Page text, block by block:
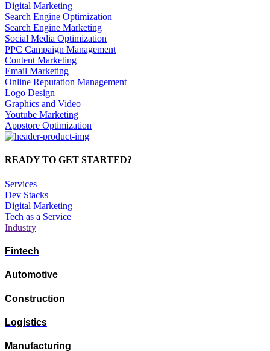
Digital Marketing
Search Engine Optimization
Search Engine Marketing
Social Media Optimization
PPC Campaign Management
Content Marketing
Email Marketing
Online Reputation Management
Logo Design
Graphics and Video
Youtube Marketing
Appstore Optimization
READY TO GET STARTED?
Services
Dev Stacks
Digital Marketing
Tech as a Service
Industry
Fintech
Automotive
Construction
Logistics
Manufacturing